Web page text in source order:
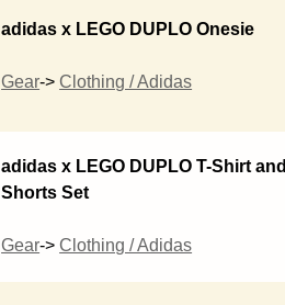
adidas x LEGO DUPLO Onesie
Gear->Clothing / Adidas
adidas x LEGO DUPLO T-Shirt and
Shorts Set
Gear->Clothing / Adidas